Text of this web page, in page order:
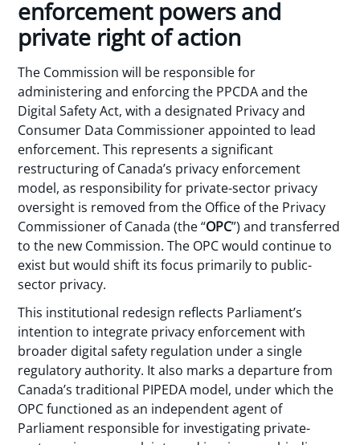
enforcement powers and
private right of action
The Commission will be responsible for
administering and enforcing the PPCDA and the
Digital Safety Act, with a designated Privacy and
Consumer Data Commissioner appointed to lead
enforcement. This represents a significant
restructuring of Canada’s privacy enforcement
model, as responsibility for private-sector privacy
oversight is removed from the Office of the Privacy
Commissioner of Canada (the “OPC”) and transferred
to the new Commission. The OPC would continue to
exist but would shift its focus primarily to public-
sector privacy.
This institutional redesign reflects Parliament’s
intention to integrate privacy enforcement with
broader digital safety regulation under a single
regulatory authority. It also marks a departure from
Canada’s traditional PIPEDA model, under which the
OPC functioned as an independent agent of
Parliament responsible for investigating private-